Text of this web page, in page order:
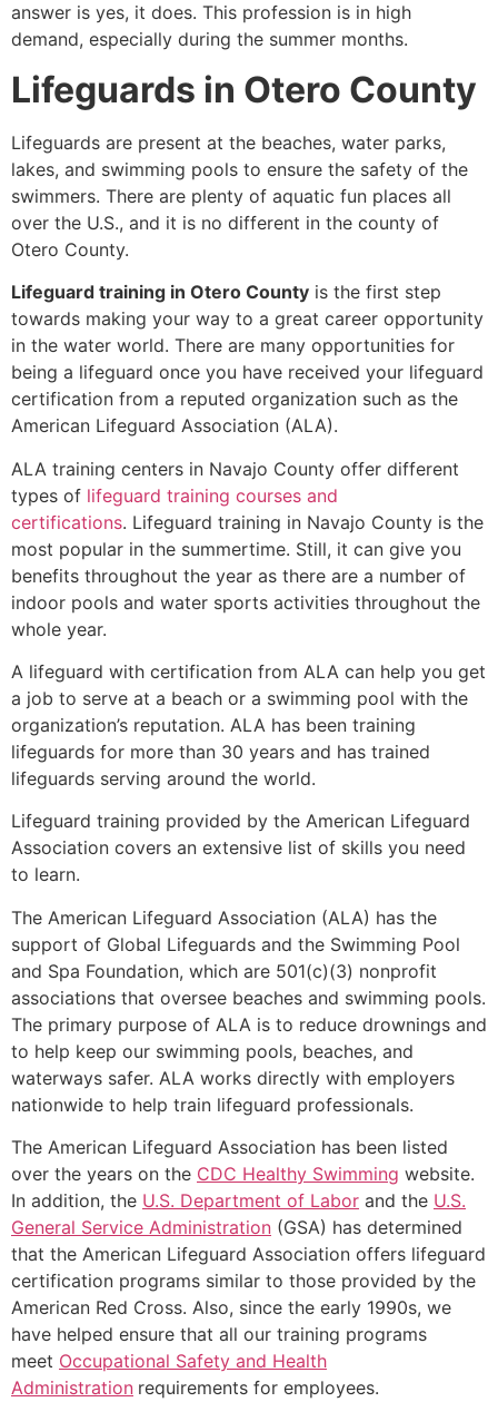
answer is yes, it does. This profession is in high
demand, especially during the summer months.
Lifeguards in Otero County
Lifeguards are present at the beaches, water parks,
lakes, and swimming pools to ensure the safety of the
swimmers. There are plenty of aquatic fun places all
over the U.S., and it is no different in the county of
Otero County.
Lifeguard training in Otero County is the first step
towards making your way to a great career opportunity
in the water world. There are many opportunities for
being a lifeguard once you have received your lifeguard
certification from a reputed organization such as the
American Lifeguard Association (ALA).
ALA training centers in Navajo County offer different
types of lifeguard training courses and
certifications. Lifeguard training in Navajo County is the
most popular in the summertime. Still, it can give you
benefits throughout the year as there are a number of
indoor pools and water sports activities throughout the
whole year.
A lifeguard with certification from ALA can help you get
a job to serve at a beach or a swimming pool with the
organization’s reputation. ALA has been training
lifeguards for more than 30 years and has trained
lifeguards serving around the world.
Lifeguard training provided by the American Lifeguard
Association covers an extensive list of skills you need
to learn.
The American Lifeguard Association (ALA) has the
support of Global Lifeguards and the Swimming Pool
and Spa Foundation, which are 501(c)(3) nonprofit
associations that oversee beaches and swimming pools.
The primary purpose of ALA is to reduce drownings and
to help keep our swimming pools, beaches, and
waterways safer. ALA works directly with employers
nationwide to help train lifeguard professionals.
The American Lifeguard Association has been listed
over the years on the CDC Healthy Swimming website.
In addition, the U.S. Department of Labor and the U.S.
General Service Administration (GSA) has determined
that the American Lifeguard Association offers lifeguard
certification programs similar to those provided by the
American Red Cross. Also, since the early 1990s, we
have helped ensure that all our training programs
meet Occupational Safety and Health
Administration requirements for employees.